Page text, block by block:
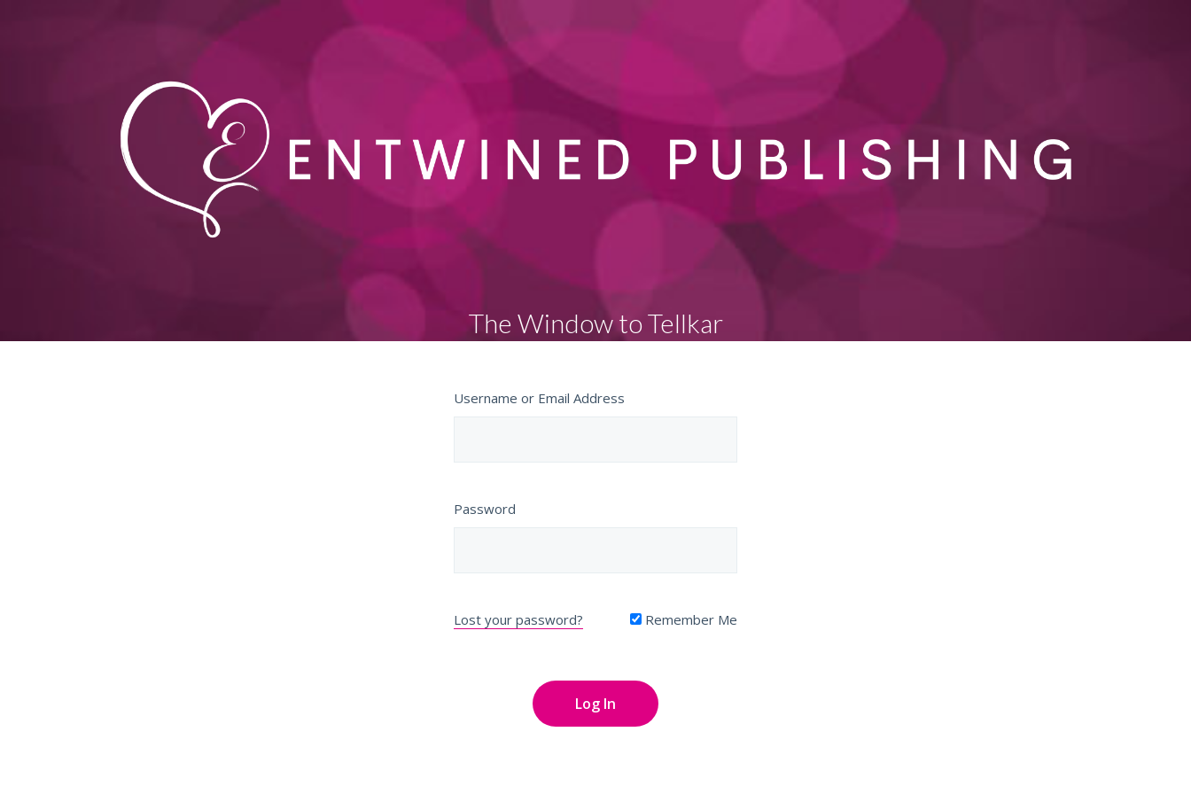
The Window to Tellkar
Username or Email Address
Password
Lost your password? Remember Me